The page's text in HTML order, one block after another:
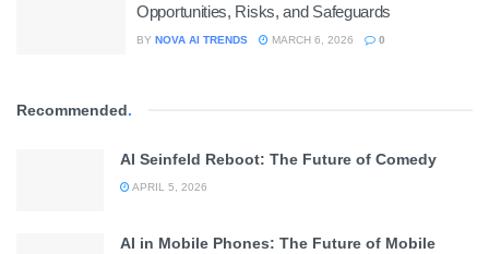
Opportunities, Risks, and Safeguards
BY NOVA AI TRENDS MARCH 6, 2026 0
Recommended.
AI Seinfeld Reboot: The Future of Comedy
APRIL 5, 2026
AI in Mobile Phones: The Future of Mobile